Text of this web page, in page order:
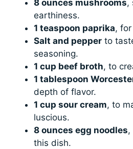
8 ounces mushrooms,
earthiness.
1 teaspoon paprika,
Salt and pepper to
seasoning.
1 cup beef broth, to
1 tablespoon
depth of flavor.
1 cup sour cream, to
luscious.
8 ounces egg noodles,
this dish.